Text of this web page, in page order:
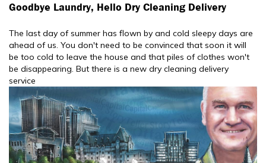
Goodbye Laundry, Hello Dry Cleaning Delivery
The last day of summer has flown by and cold sleepy days are
ahead of us. You don't need to be convinced that soon it will
be too cold to leave the house and that piles of clothes won't
be disappearing. But there is a new dry cleaning delivery
service